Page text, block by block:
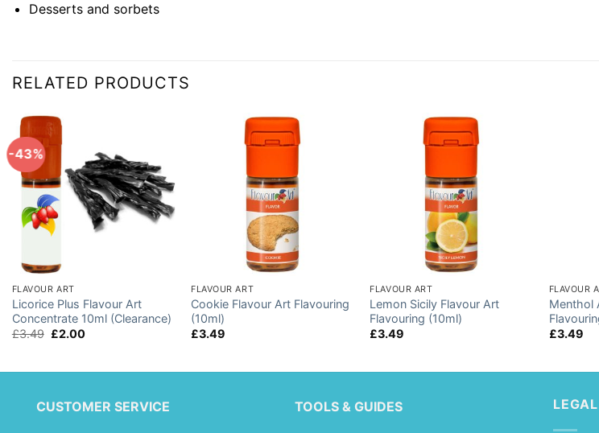
Desserts and sorbets
RELATED PRODUCTS
-43%
FLAVOUR ART
Licorice Plus Flavour Art
Concentrate 10ml (Clearance)
£3.49 Original
£2.00Current
FLAVOUR ART
Cookie Flavour Art Flavouring
(10ml)
£3.49
FLAVOUR ART
Lemon Sicily Flavour Art
Flavouring (10ml)
£3.49
FLAVOUR
Menthol
£3.49
CUSTOMER SERVICE TOOLS & GUIDES